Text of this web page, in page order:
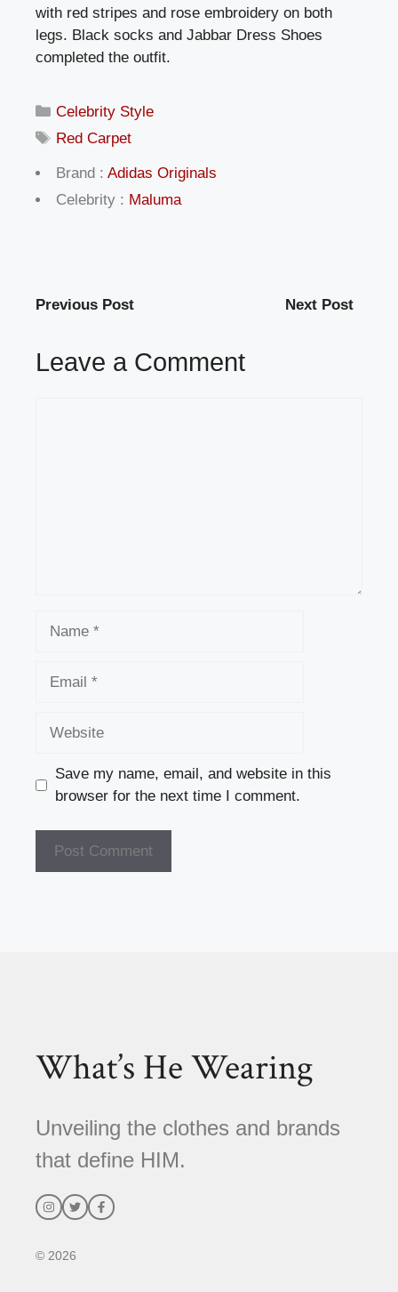
with red stripes and rose embroidery on both
legs. Black socks and Jabbar Dress Shoes
completed the outfit.
Categories
Celebrity Style
Tags
Red Carpet
Brand : Adidas Originals
Celebrity : Maluma
Previous Post Next Post
Leave a Comment
Save my name, email, and website in this
browser for the next time I comment.
:
What’s He Wearing
Unveiling the clothes and brands
that define HIM.
© 2026